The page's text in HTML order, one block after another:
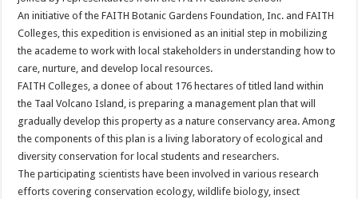
An initiative of the FAITH Botanic Gardens Foundation, Inc. and FAITH
Colleges, this expedition is envisioned as an initial step in mobilizing
the academe to work with local stakeholders in understanding how to
care, nurture, and develop local resources.
FAITH Colleges, a donee of about 176 hectares of titled land within
the Taal Volcano Island, is preparing a management plan that will
gradually develop this property as a nature conservancy area. Among
the components of this plan is a living laboratory of ecological and
diversity conservation for local students and researchers.
The participating scientists have been involved in various research
efforts covering conservation ecology, wildlife biology, insect